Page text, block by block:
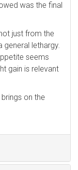
was the final
just from the
lethargy.
seems
gain is relevant
on the